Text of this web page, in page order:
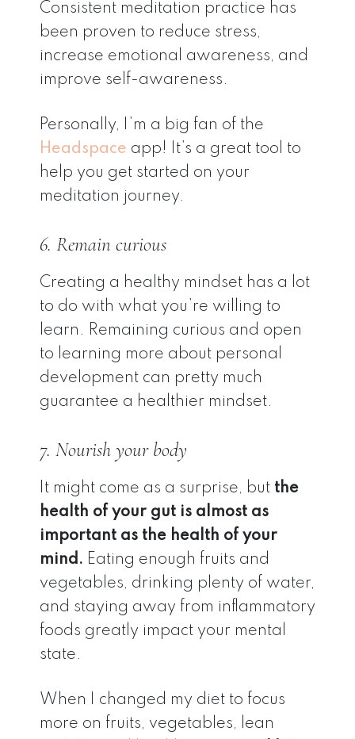
Consistent meditation practice has
been proven to reduce stress,
increase emotional awareness, and
improve self-awareness.
Personally, I’m a big fan of the
Headspace app! It’s a great tool to
help you get started on your
meditation journey.
6. Remain curious
Creating a healthy mindset has a lot
to do with what you’re willing to
learn. Remaining curious and open
to learning more about personal
development can pretty much
guarantee a healthier mindset.
7. Nourish your body
It might come as a surprise, but the
health of your gut is almost as
important as the health of your
mind. Eating enough fruits and
vegetables, drinking plenty of water,
and staying away from inflammatory
foods greatly impact your mental
state.
When I changed my diet to focus
more on fruits, vegetables, lean